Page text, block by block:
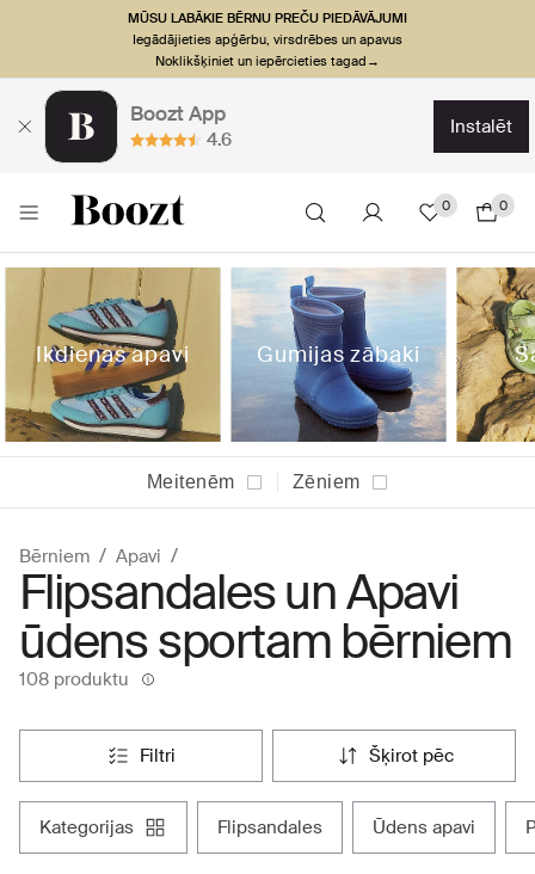
MŪSU LABĀKIE BĒRNU PREČU PIEDĀVĀJUMI
Iegādājieties apģērbu, virsdrēbes un apavus
Noklikšķiniet un iepērcieties tagad→
Boozt App
4.6
instalēt
0 0
Ikdienas apavi Gumijas zābaki
Meitenēm Zēniem
Bērniem Apavi
Flipsandales un Apavi
ūdens sportam bērniem
108 produktu
filtri šķirot pēc
kategorijas flipsandales ūdens apavi